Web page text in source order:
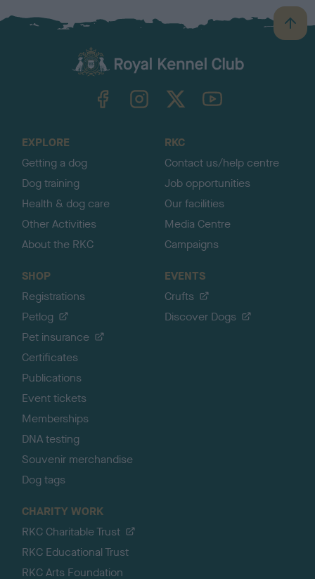
B
a
TheKennelClubUK on YouTube
EXPLORE
Getting a dog
Dog training
Health & dog care
Other Activities
About the RKC
RKC
Contact us/help centre
Job opportunities
Our facilities
Media Centre
Campaigns
SHOP
Registrations
Petlog
Pet insurance
Certificates
Publications
Event tickets
Memberships
DNA testing
Souvenir merchandise
Dog tags
EVENTS
Crufts
Discover Dogs
CHARITY WORK
RKC Charitable Trust
RKC Educational Trust
RKC Arts Foundation